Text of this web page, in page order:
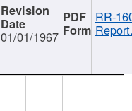
01/01/1967
RR-